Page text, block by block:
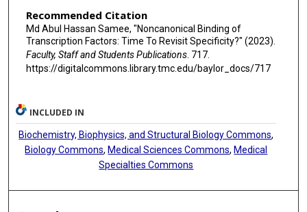
Recommended Citation
Md Abul Hassan Samee, "Noncanonical Binding of
Transcription Factors: Time To Revisit Specificity?" (2023).
Faculty, Staff and Students Publications. 717.
https://digitalcommons.library.tmc.edu/baylor_docs/717
INCLUDED IN
Biochemistry, Biophysics, and Structural Biology Commons,
Biology Commons,Medical Sciences Commons,Medical
Specialties Commons